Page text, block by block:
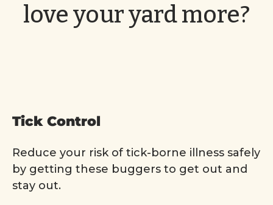
love your yard more?
Tick Control
Reduce your risk of tick-borne illness safely
by getting these buggers to get out and
stay out.